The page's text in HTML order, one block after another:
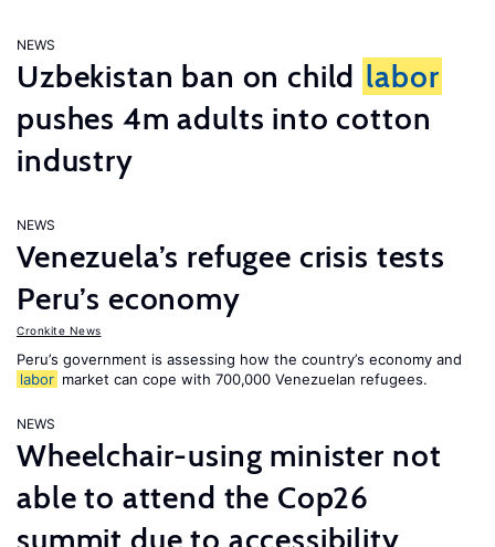
NEWS
Uzbekistan ban on child labor
pushes 4m adults into cotton
industry
NEWS
Venezuela’s refugee crisis tests
Peru’s economy
Cronkite News
Peru’s government is assessing how the country’s economy and
labor market can cope with 700,000 Venezuelan refugees.
NEWS
Wheelchair-using minister not
able to attend the Cop26
summit due to accessibility